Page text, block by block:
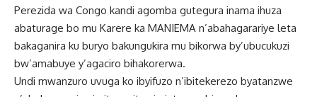
Perezida wa Congo kandi agomba gutegura inama ihuza
abaturage bo mu Karere ka MANIEMA n’abahagarariye leta
bakaganira ku buryo bakungukira mu bikorwa by’ubucukuzi
bw’amabuye y’agaciro bihakorerwa.
Undi mwanzuro uvuga ko ibyifuzo n’ibitekerezo byatanzwe